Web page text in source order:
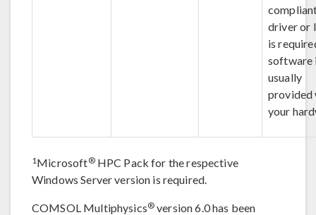
driver or
is
software
usually
provided
your
1Microsoft®HPC Pack for the respective
Windows Server version is required.
COMSOL Multiphysics® version 6.0 has been